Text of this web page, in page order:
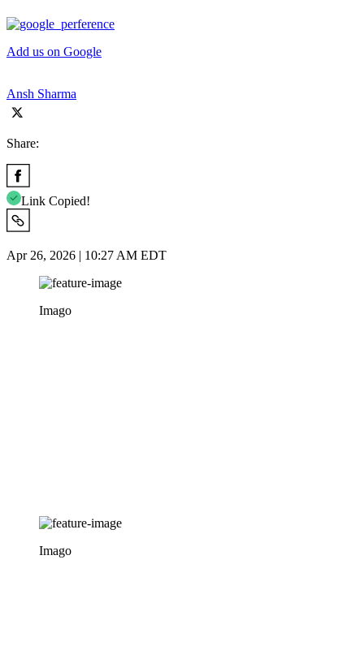
Add us on Google
Ansh Sharma
Share:
Link Copied!
Apr 26, 2026 | 10:27 AM EDT
Imago
Imago